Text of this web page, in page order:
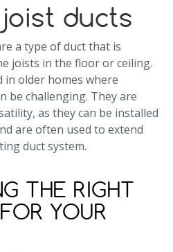
ducts
a type of duct that is
joists in the floor or ceiling.
in older homes where
be challenging. They are
as they can be installed
are often used to extend
duct system.
THE RIGHT
YOUR